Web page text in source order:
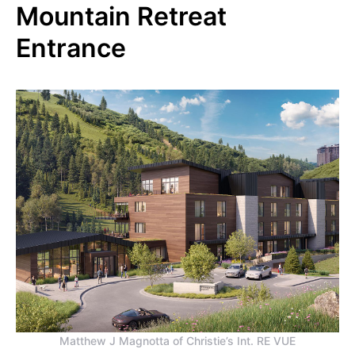
Mountain Retreat
Entrance
Matthew J Magnotta of Christie’s Int. RE VUE